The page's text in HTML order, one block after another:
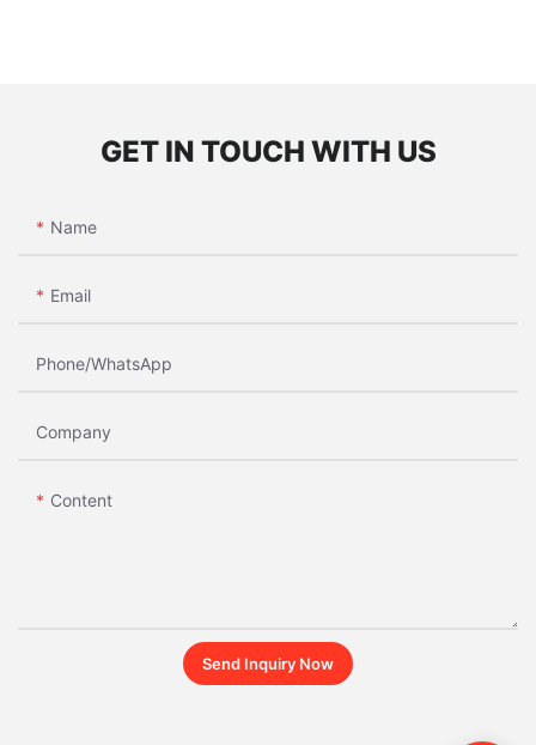
GET IN TOUCH WITH US
Name
Email
Phone/whatsApp
Company
Content
Send Inquiry Now